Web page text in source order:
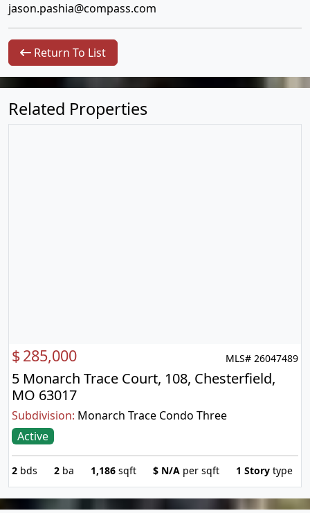
jason.pashia@compass.com
Return To List
Related Properties
$285,000 MLS# 26047489
5 Monarch Trace Court, 108, Chesterfield,
MO 63017
Subdivision: Monarch Trace Condo Three
Active
2 bds 2 ba 1,186 sqft $ N/A per sqft 1 Story type